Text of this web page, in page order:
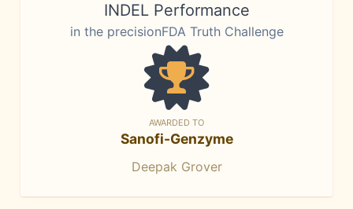
INDEL Performance
in the precisionFDA Truth Challenge
AWARDED TO
Sanofi-Genzyme
Deepak Grover